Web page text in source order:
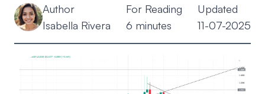
Help
About
Author
Isabella Rivera
For Reading
6 minutes
Updated
11-07-2025